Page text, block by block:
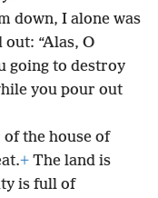
down, I alone was
“Alas, O
going to destroy
you pour out
the house of
+ The land is
is full of